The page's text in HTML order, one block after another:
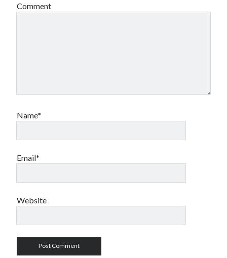
Comment
Name*
Email*
Website